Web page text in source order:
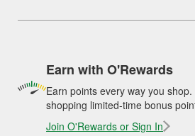
Earn with O'Rewards
Earn points every way you
shopping limited-time bonus
Join O'Rewards or Sign In